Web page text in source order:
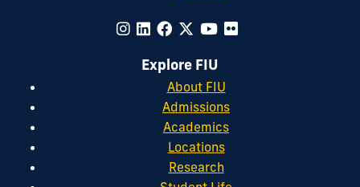
Explore FIU
About FIU
Admissions
Academics
Locations
Research